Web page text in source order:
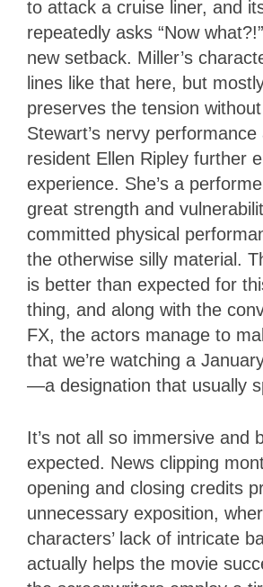
to attack a cruise liner, and
repeatedly asks “Now
new setback. Miller’s
lines like that here, but
preserves the tension
Stewart’s nervy performance
resident Ellen Ripley further
experience. She’s a
great strength and
committed physical
the otherwise silly material.
is better than expected for
thing, and along with the
FX, the actors manage to
that we’re watching a
—a designation that usually
It’s not all so immersive and
expected. News clipping
opening and closing credits
unnecessary exposition,
characters’ lack of intricate
actually helps the movie